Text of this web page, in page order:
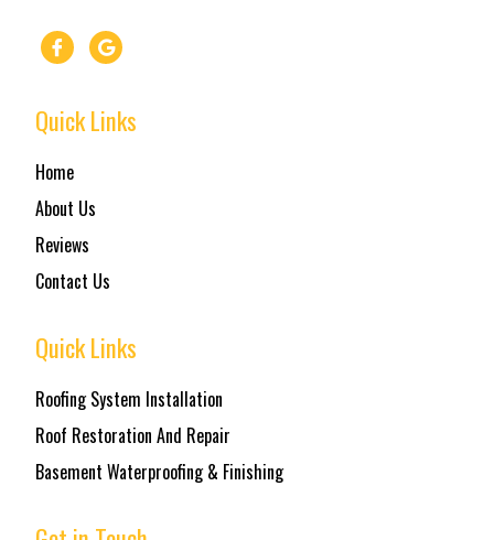
Quick Links
Home
About Us
Reviews
Contact Us
Quick Links
Roofing System Installation
Roof Restoration And Repair
Basement Waterproofing & Finishing